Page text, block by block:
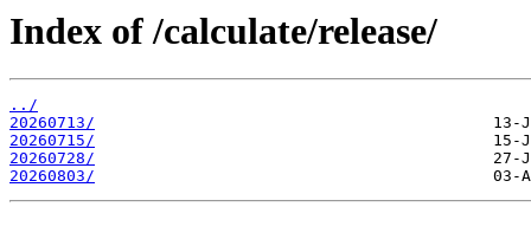
Index of /calculate/release/
../
20260713/
20260715/
20260728/
20260803/